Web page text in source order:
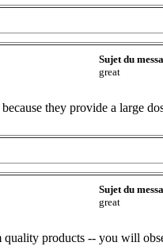
Sujet du
great
they provide a large
Sujet du
great
products -- you will